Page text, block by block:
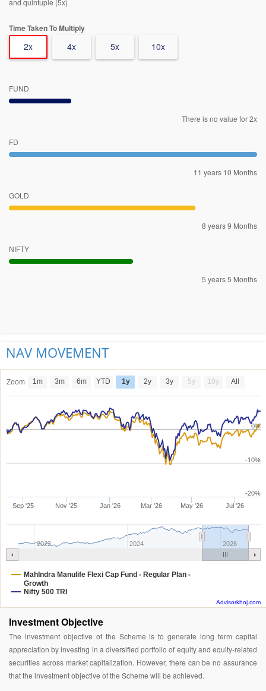
Time Taken To Multiply
2x 4x 5x 10x
FUND
There is no value for 2x
FD
11 years 10 Months
GOLD
8 years 9 Months
NIFTY
5 years 5 Months
NAV MOVEMENT
Zoom 1m 3m 6m YTD 1y 2y 3y 5y 10y All
MahIndra Manulife Flexi Cap Fund - Regular Plan -
Growth
Nifty 500 TRI
Sep '25 Nov '25 Jan '26 Mar '26 May '26 Jul '26
2022 2024 2026
-20%
-10%
0%
Advisorkhoj.com
Investment Objective
The investment objective of the Scheme is to generate long term capital
appreciation by investing in a diversified portfolio of equity and equity-related
securities across market capitalization. However, there can be no assurance
that the investment objective of the Scheme will be achieved.